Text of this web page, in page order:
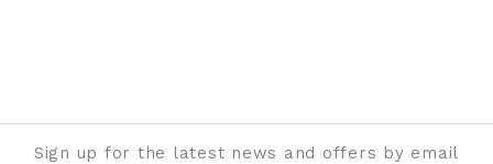
Sign up for the latest news and offers by email